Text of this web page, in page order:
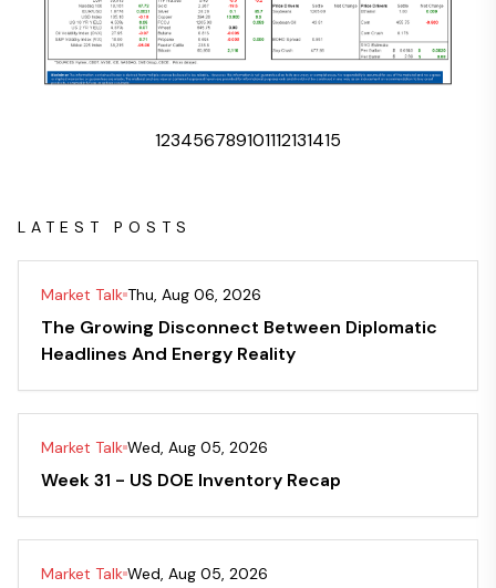
123456789101112131415
LATEST POSTS
Market Talk Thu, Aug 06, 2026
The Growing Disconnect Between Diplomatic
Headlines And Energy Reality
Market Talk Wed, Aug 05, 2026
Week 31 - US DOE Inventory Recap
Market Talk Wed, Aug 05, 2026